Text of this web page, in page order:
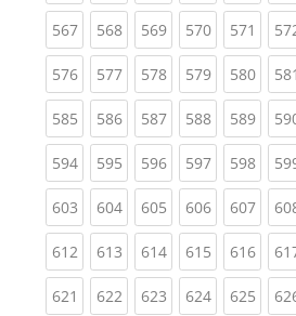
567(current)
568(current)
569(current)
570(current)
571
576(current)
577(current)
578(current)
579(current)
580 581
585(current)
586(current)
587(current)
588(current)
589
594(current)
595(current)
596(current)
597(current)
598
603(current)
604(current)
605(current)
606(current)
607
612(current)
613(current)
614(current)
615(current)
616
621 (current)
622(current)
623(current)
624(current)
625